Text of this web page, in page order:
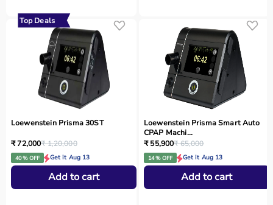
Top Deals
Loewenstein Prisma 30ST
₹ 72,000₹ 1,20,000
40 % OFF Get it Aug 13
Add to cart
Loewenstein Prisma Smart Auto
CPAP Machi...
₹ 55,900₹ 65,000
14 % OFF Get it Aug 13
Add to cart